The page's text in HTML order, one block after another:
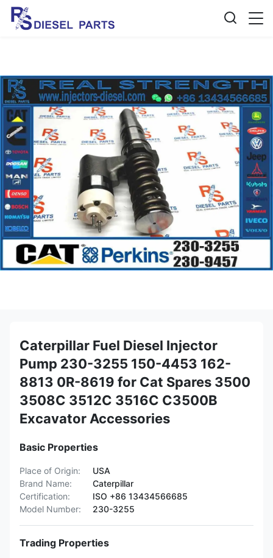
Caterpillar Fuel Diesel Injector
Pump 230-3255 150-4453 162-
8813 0R-8619 for Cat Spares 3500
3508C 3512C 3516C C3500B
Excavator Accessories
Basic Properties
Place of Origin:
USA
Brand Name:
Caterpillar
Certification:
ISO +86 13434566685
Model Number:
230-3255
Trading Properties